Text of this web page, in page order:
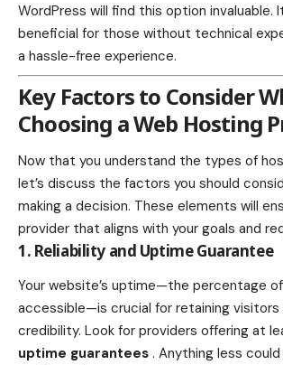
WordPress will find this option invaluable.
beneficial for those without technical
a hassle-free experience.
Key Factors to Consider
Choosing a Web Hosting
Now that you understand the types of
let’s discuss the factors you should
making a decision. These elements will
provider that aligns with your goals and
1. Reliability and Uptime Guarantee
Your website’s uptime—the percentage
accessible—is crucial for retaining visitors
credibility. Look for providers offering at
uptime guarantees . Anything less